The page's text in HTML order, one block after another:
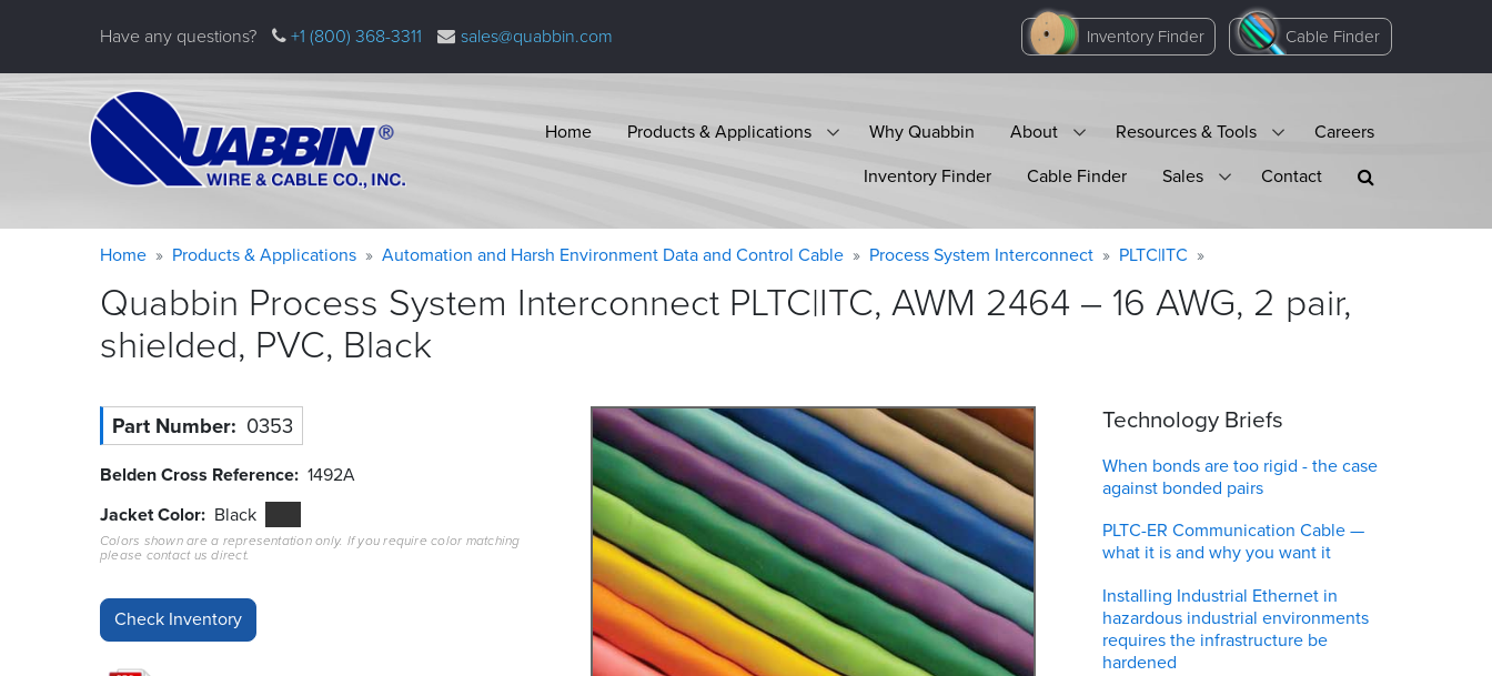
Have any questions? +1 (800) 368-3311 sales@quabbin.com Inventory Finder Cable Finder
Home Products & Applications Why Quabbin About Resources & Tools
Careers
Inventory Finder
Cable Finder Sales Contact
Warning
message
Breadcrumb
Home Products & Applications Automation and Harsh Environment Data and Control Cable Process System Interconnect PLTC|ITC
Quabbin Process System Interconnect PLTC|ITC, AWM 2464 – 16 AWG, 2 pair,
shielded, PVC, Black
Part Number 0353
Belden Cross Reference 1492A
Jacket Color Black
Colors shown are a representation only. If you require color matching
please contact us direct.
Technology Briefs
When bonds are too rigid - the case
against bonded pairs
PLTC-ER Communication Cable —
what it is and why you want it
Installing Industrial Ethernet in
hazardous industrial environments
requires the infrastructure be
hardened